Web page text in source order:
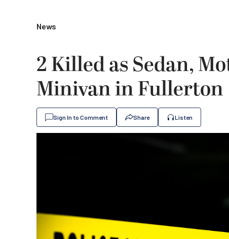
News
2 Killed as Sedan,
Minivan in Fullerton
Sign In to Comment Share Listen